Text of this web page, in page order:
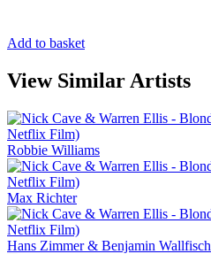
Add to basket
View Similar Artists
Robbie Williams
Max Richter
Hans Zimmer & Benjamin Wallfisch